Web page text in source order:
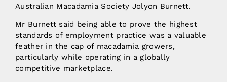
Australian Macadamia Society Jolyon Burnett.
Mr Burnett said being able to prove the highest
standards of employment practice was a valuable
feather in the cap of macadamia growers,
particularly while operating in a globally
competitive marketplace.